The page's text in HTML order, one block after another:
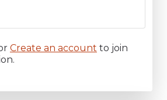
Create an account to join